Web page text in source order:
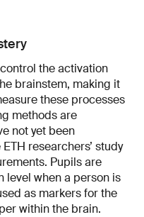
the activation
brainstem, making it
these processes
methods are
not yet been
researchers’ study
Pupils are
level when a person is
as markers for the
within the brain.